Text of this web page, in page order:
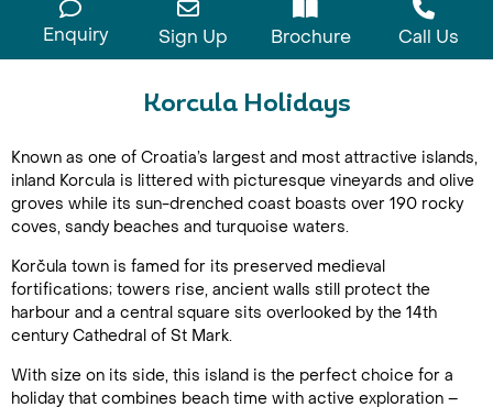
Enquiry Sign Up Brochure Call Us
Korcula Holidays
Known as one of Croatia’s largest and most attractive islands,
inland Korcula is littered with picturesque vineyards and olive
groves while its sun-drenched coast boasts over 190 rocky
coves, sandy beaches and turquoise waters.
Korčula town is famed for its preserved medieval
fortifications; towers rise, ancient walls still protect the
harbour and a central square sits overlooked by the 14th
century Cathedral of St Mark.
With size on its side, this island is the perfect choice for a
holiday that combines beach time with active exploration –